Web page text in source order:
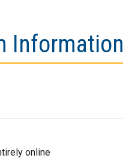
Information
online